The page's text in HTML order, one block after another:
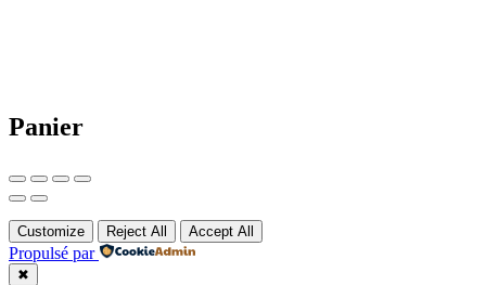
Panier
Customize Reject All Accept All
Propulsé par
✖